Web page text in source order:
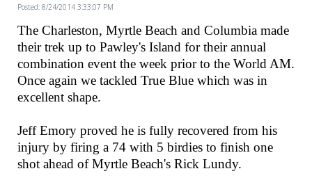
Posted: 8/24/2014 3:33:07 PM
The Charleston, Myrtle Beach and Columbia made
their trek up to Pawley's Island for their annual
combination event the week prior to the World AM.
Once again we tackled True Blue which was in
excellent shape.
Jeff Emory proved he is fully recovered from his
injury by firing a 74 with 5 birdies to finish one
shot ahead of Myrtle Beach's Rick Lundy.